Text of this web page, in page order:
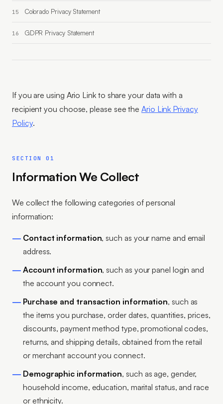
Colorado Privacy Statement
GDPR Privacy Statement
If you are using Ario Link to share your data with a
recipient you choose, please see theArio Link Privacy
Policy.
SECTION 01
Information We Collect
We collect the following categories of personal
information:
Contact information, such as your name and email
address.
Account information, such as your panel login and
the account you connect.
Purchase and transaction information, such as
the items you purchase, order dates, quantities, prices,
discounts, payment method type, promotional codes,
returns, and shipping details, obtained from the retail
or merchant account you connect.
Demographic information, such as age, gender,
household income, education, marital status, and race
or ethnicity.